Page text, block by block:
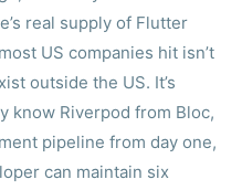
real supply of Flutter
US companies hit isn’t
outside the US. It’s
know Riverpod from Bloc,
pipeline from day one,
can maintain six